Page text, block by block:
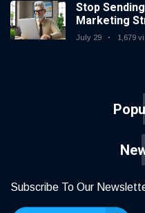
Stop
Marketing
July 29 1,679
Subscribe To Our